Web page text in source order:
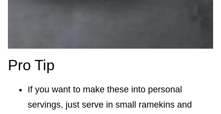
Pro Tip
If you want to make these into personal
servings, just serve in small ramekins and